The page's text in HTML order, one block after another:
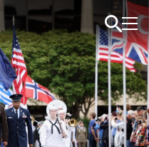
Toggle
Search